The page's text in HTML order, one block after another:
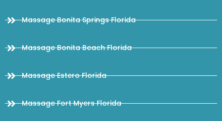
Massage Bonita Springs Florida
Massage Bonita Beach Florida
Massage Estero Florida
Massage Fort Myers Florida